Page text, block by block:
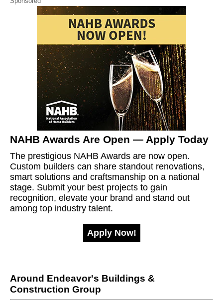
NAHB Awards Are Open — Apply Today
The prestigious NAHB Awards are now open.
Custom builders can share standout renovations,
smart solutions and craftsmanship on a national
stage. Submit your best projects to gain
recognition, elevate your brand and stand out
among top industry talent.
Apply Now!
Around Endeavor's Buildings &
Construction Group